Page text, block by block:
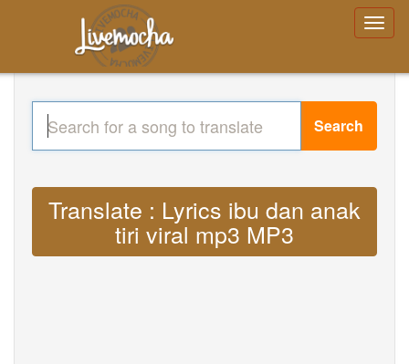
Search
Translate : Lyrics ibu dan anak
tiri viral mp3 MP3